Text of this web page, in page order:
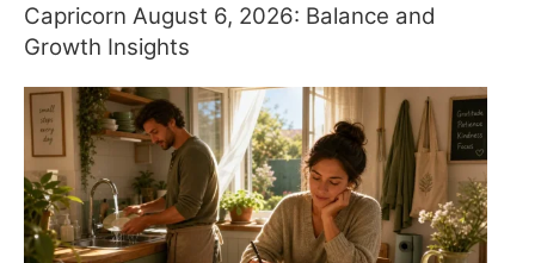
Capricorn August 6, 2026: Balance and
Growth Insights